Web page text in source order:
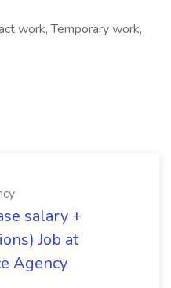
work, Temporary work,
salary +
Job at
Agency